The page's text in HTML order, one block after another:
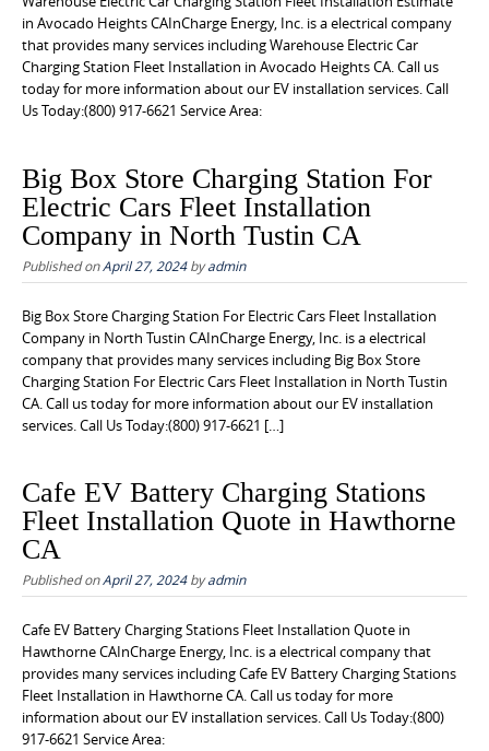
in Avocado Heights CAInCharge Energy, Inc. is a electrical company
that provides many services including Warehouse Electric Car
Charging Station Fleet Installation in Avocado Heights CA. Call us
today for more information about our EV installation services. Call
Us Today:(800) 917-6621 Service Area:
Big Box Store Charging Station For
Electric Cars Fleet Installation
Company in North Tustin CA
Published onApril 27, 2024byadmin
Big Box Store Charging Station For Electric Cars Fleet Installation
Company in North Tustin CAInCharge Energy, Inc. is a electrical
company that provides many services including Big Box Store
Charging Station For Electric Cars Fleet Installation in North Tustin
CA. Call us today for more information about our EV installation
services. Call Us Today:(800) 917-6621 […]
Cafe EV Battery Charging Stations
Fleet Installation Quote in Hawthorne
CA
Published onApril 27, 2024byadmin
Cafe EV Battery Charging Stations Fleet Installation Quote in
Hawthorne CAInCharge Energy, Inc. is a electrical company that
provides many services including Cafe EV Battery Charging Stations
Fleet Installation in Hawthorne CA. Call us today for more
information about our EV installation services. Call Us Today:(800)
917-6621 Service Area: